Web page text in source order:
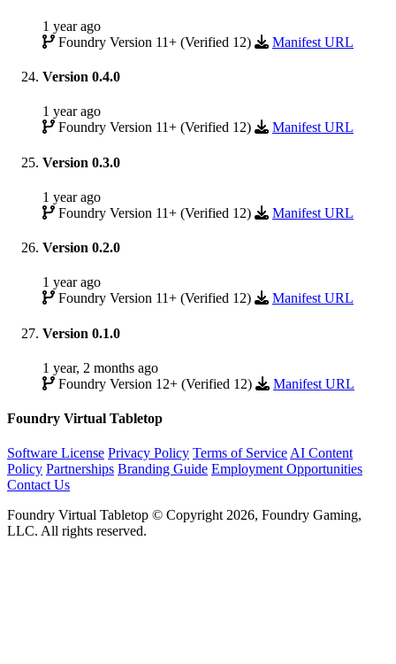
1 year ago
Foundry Version 11+ (Verified 12)
Manifest URL
Version 0.4.0
1 year ago
Foundry Version 11+ (Verified 12)
Manifest URL
Version 0.3.0
1 year ago
Foundry Version 11+ (Verified 12)
Manifest URL
Version 0.2.0
1 year ago
Foundry Version 11+ (Verified 12)
Manifest URL
Version 0.1.0
1 year, 2 months ago
Foundry Version 12+ (Verified 12)
Manifest URL
Foundry Virtual Tabletop
Software License Privacy Policy Terms of Service AI Content
Policy Partnerships Branding Guide Employment Opportunities
Contact Us
Foundry Virtual Tabletop © Copyright 2026, Foundry Gaming,
LLC. All rights reserved.